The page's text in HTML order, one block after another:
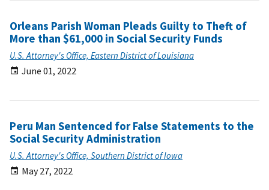
Orleans Parish Woman Pleads Guilty to Theft of
More than $61,000 in Social Security Funds
U.S. Attorney's Office, Eastern District of Louisiana
June 01, 2022
Peru Man Sentenced for False Statements to the
Social Security Administration
U.S. Attorney's Office, Southern District of Iowa
May 27, 2022